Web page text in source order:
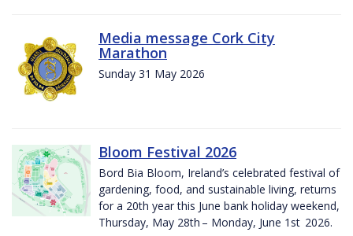
Media message Cork City
Marathon
Sunday 31 May 2026
Bloom Festival 2026
Bord Bia Bloom, Ireland’s celebrated festival of
gardening, food, and sustainable living, returns
for a 20th year this June bank holiday weekend,
Thursday, May 28th – Monday, June 1st 2026.